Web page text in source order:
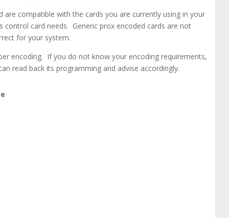
compatible with the cards you are currently using in your
card needs. Generic prox encoded cards are not
for your system.
encoding. If you do not know your encoding requirements,
read back its programming and advise accordingly.